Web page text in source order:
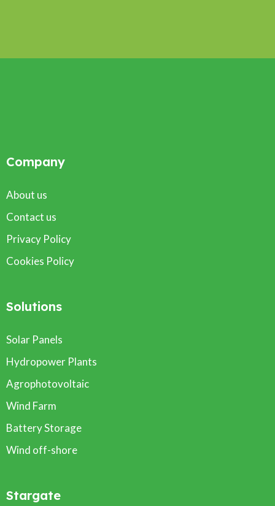
Company
About us
Contact us
Privacy Policy
Cookies Policy
Solutions
Solar Panels
Hydropower Plants
Agrophotovoltaic
Wind Farm
Battery Storage
Wind off-shore
Stargate